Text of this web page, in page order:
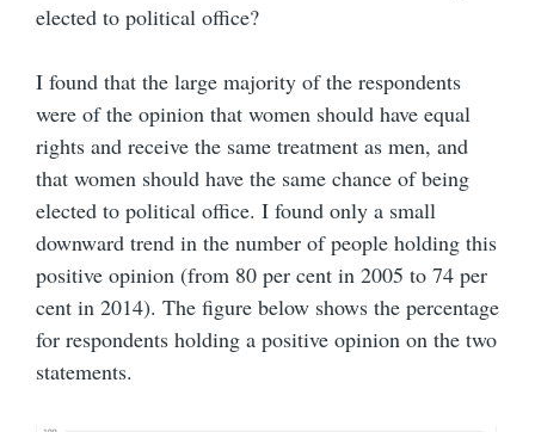
elected to political office?
I found that the large majority of the respondents
were of the opinion that women should have equal
rights and receive the same treatment as men, and
that women should have the same chance of being
elected to political office. I found only a small
downward trend in the number of people holding this
positive opinion (from 80 per cent in 2005 to 74 per
cent in 2014). The figure below shows the percentage
for respondents holding a positive opinion on the two
statements.